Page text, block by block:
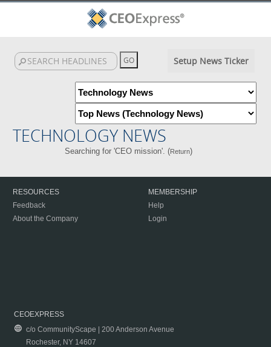
Setup News Ticker
TECHNOLOGY NEWS
Searching for 'CEO mission'. (Return)
RESOURCES
Feedback
About the Company
MEMBERSHIP
Help
Login
CEOEXPRESS
c/o CommunityScape | 200 Anderson Avenue
Rochester, NY 14607